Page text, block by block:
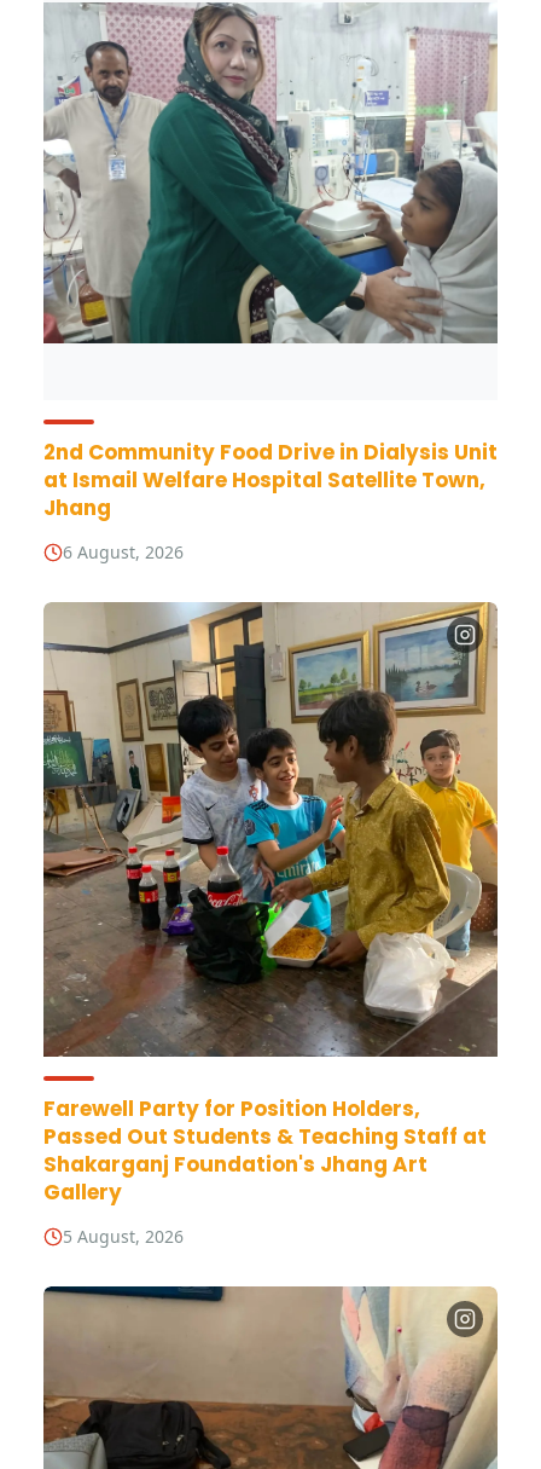
2nd Community Food Drive in Dialysis Unit
at Ismail Welfare Hospital Satellite Town,
Jhang
6 August, 2026
Farewell Party for Position Holders,
Passed Out Students & Teaching Staff at
Shakarganj Foundation's Jhang Art
Gallery
5 August, 2026